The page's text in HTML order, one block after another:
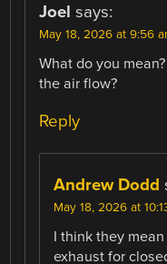
Joel says:
May 18, 2026 at 9:56
What do you
the air flow?
Reply
Andrew Dodd
May 18, 2026 at
I think they
exhaust for